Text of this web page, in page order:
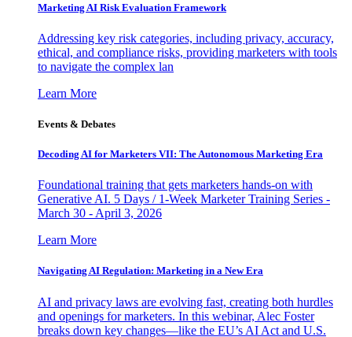
Marketing AI Risk Evaluation Framework
Addressing key risk categories, including privacy, accuracy,
ethical, and compliance risks, providing marketers with tools
to navigate the complex lan
Learn More
Events & Debates
Decoding AI for Marketers VII: The Autonomous Marketing Era
Foundational training that gets marketers hands-on with
Generative AI. 5 Days / 1-Week Marketer Training Series -
March 30 - April 3, 2026
Learn More
Navigating AI Regulation: Marketing in a New Era
AI and privacy laws are evolving fast, creating both hurdles
and openings for marketers. In this webinar, Alec Foster
breaks down key changes—like the EU’s AI Act and U.S.